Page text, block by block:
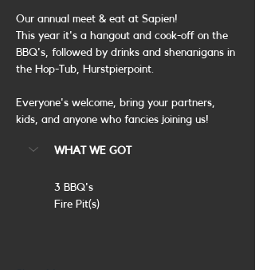
Our annual meet & eat at Sapien!
This year it's a hangout and cook-off on the
BBQ's, followed by drinks and shenanigans in
the Hop-Tub, Hurstpierpoint.
Everyone's welcome, bring your partners,
kids, and anyone who fancies joining us!
WHAT WE GOT
3 BBQ's
Fire Pit(s)